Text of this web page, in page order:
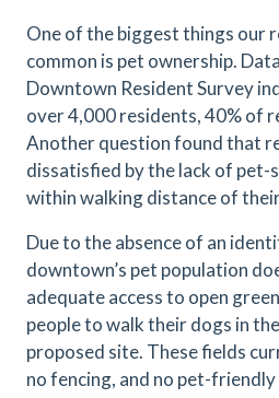
One of the biggest things our
common is pet ownership.
Downtown Resident Survey
over 4,000 residents, 40% of
Another question found that
dissatisfied by the lack of pet-
within walking distance of
Due to the absence of an
downtown’s pet population
adequate access to open
people to walk their dogs in
proposed site. These fields
no fencing, and no pet-